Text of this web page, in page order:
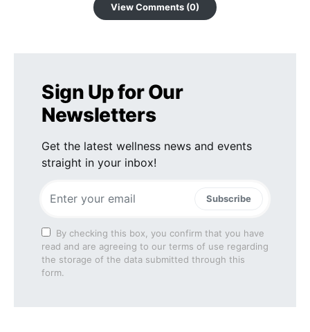
View Comments (0)
Sign Up for Our
Newsletters
Get the latest wellness news and events
straight in your inbox!
Subscribe
By checking this box, you confirm that you have
read and are agreeing to our terms of use regarding
the storage of the data submitted through this
form.